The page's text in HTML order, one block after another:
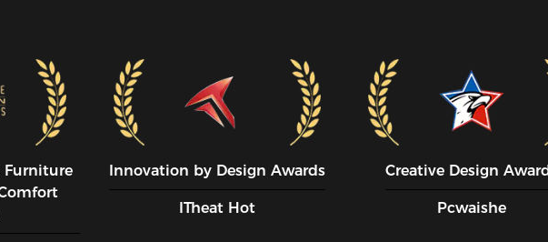
Furniture
Innovation by Design Awards
ITheat Hot
Creative Design
Pcwaishe